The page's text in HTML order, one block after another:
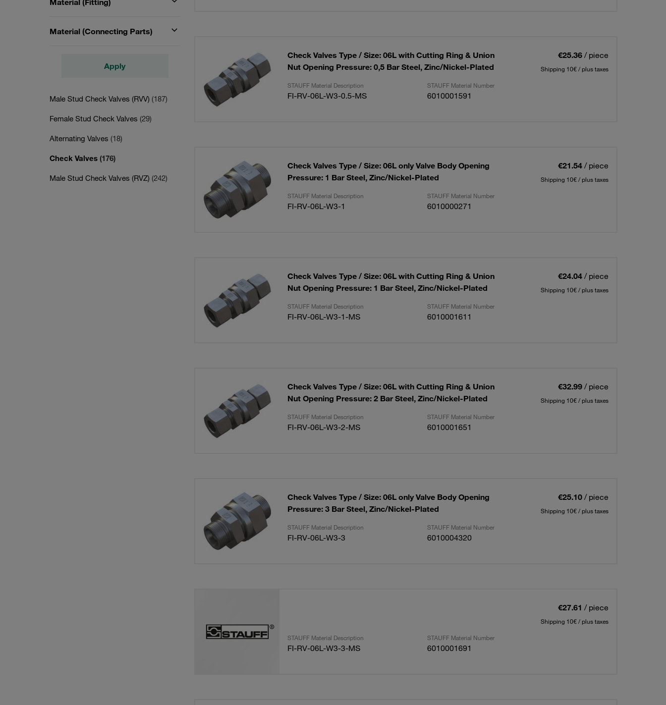
Material (Fitting)
Material (Connecting Parts)
Apply
Male Stud Check Valves (RVV) (187)
Female Stud Check Valves (29)
Alternating Valves (18)
Check Valves (176)
Male Stud Check Valves (RVZ) (242)
Check Valves Type / Size: 06L with Cutting Ring & Union
Nut Opening Pressure: 0,5 Bar Steel, Zinc/Nickel-Plated
€25.36 / piece
Shipping 10€ / plus taxes
STAUFF Material Description STAUFF Material Number
FI-RV-06L-W3-0.5-MS 6010001591
Check Valves Type / Size: 06L only Valve Body Opening
Pressure: 1 Bar Steel, Zinc/Nickel-Plated
€21.54 / piece
Shipping 10€ / plus taxes
STAUFF Material Description STAUFF Material Number
FI-RV-06L-W3-1 6010000271
Check Valves Type / Size: 06L with Cutting Ring & Union
Nut Opening Pressure: 1 Bar Steel, Zinc/Nickel-Plated
€24.04 / piece
Shipping 10€ / plus taxes
STAUFF Material Description STAUFF Material Number
FI-RV-06L-W3-1-MS 6010001611
Check Valves Type / Size: 06L with Cutting Ring & Union
Nut Opening Pressure: 2 Bar Steel, Zinc/Nickel-Plated
€32.99 / piece
Shipping 10€ / plus taxes
STAUFF Material Description STAUFF Material Number
FI-RV-06L-W3-2-MS 6010001651
Check Valves Type / Size: 06L only Valve Body Opening
Pressure: 3 Bar Steel, Zinc/Nickel-Plated
€25.10 / piece
Shipping 10€ / plus taxes
STAUFF Material Description STAUFF Material Number
FI-RV-06L-W3-3 6010004320
€27.61 / piece
Shipping 10€ / plus taxes
STAUFF Material Description STAUFF Material Number
FI-RV-06L-W3-3-MS 6010001691